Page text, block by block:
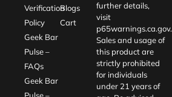
Verification
Policy
Geek Bar
Pulse –
FAQs
Geek Bar
Blogs
Cart
further details,
visit
p65warnings.ca.gov.
Sales and usage of
this product are
strictly prohibited
for individuals
under 21 years of